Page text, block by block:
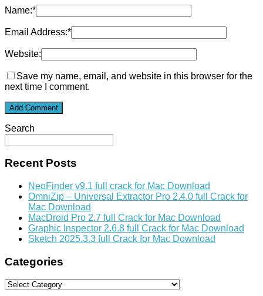
Name:*
Email Address:*
Website:
Save my name, email, and website in this browser for the
next time I comment.
Search
Recent Posts
NeoFinder v9.1 full crack for Mac Download
OmniZip – Universal Extractor Pro 2.4.0 full Crack for
Mac Download
MacDroid Pro 2.7 full Crack for Mac Download
Graphic Inspector 2.6.8 full Crack for Mac Download
Sketch 2025.3.3 full Crack for Mac Download
Categories
Categories